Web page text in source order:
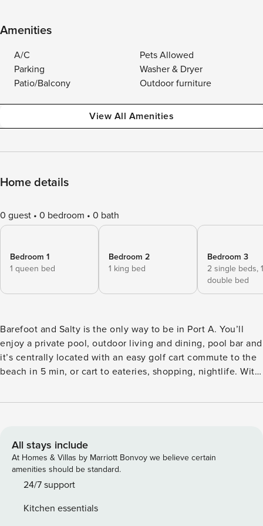
Amenities
A/C
Pets Allowed
Parking
Washer & Dryer
Patio/Balcony
Outdoor furniture
View All Amenities
Home details
0 guest 0 bedroom 0 bath
Bedroom 1
1 queen bed
Bedroom 2
1 king bed
Bedroom 3
2 single beds, 1
double bed
Barefoot and Salty is the only way to be in Port A. You’ll
enjoy a private pool, outdoor living and dining, pool bar and
it’s centrally located with an easy golf cart commute to the
beach in 5 min, or cart to eateries, shopping, nightlife. With
Bathrooms, you’ll have plenty of space for friends and
This perfectly designed (with vacationers in mind) and
newly remodeled beach house is perfect for those who
want to be minutes from the beach, eateries, and nightlife
but yet want a quiet stay in Old Town. Enjoy a private pool,
family! With parking 3 vehicles (must park horizontally)
All stays include
At Homes & Villas by Marriott Bonvoy we believe certain
amenities should be standard.
24/7 support
Kitchen essentials